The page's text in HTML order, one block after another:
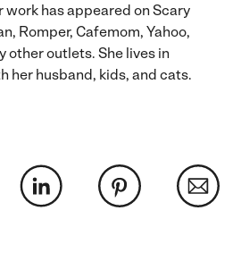
work has appeared on Scary
Romper, Cafemom, Yahoo,
other outlets. She lives in
her husband, kids, and cats.